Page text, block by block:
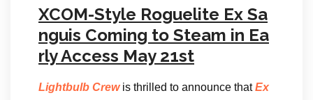
XCOM-Style Roguelite Ex Sa
nguis Coming to Steam in Ea
rly Access May 21st
Lightbulb Crewis thrilled to announce thatEx